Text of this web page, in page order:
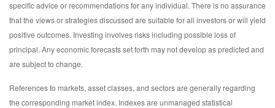
specific advice or recommendations for any individual. There is no assurance
that the views or strategies discussed are suitable for all investors or will yield
positive outcomes. Investing involves risks including possible loss of
principal. Any economic forecasts set forth may not develop as predicted and
are subject to change.
References to markets, asset classes, and sectors are generally regarding
the corresponding market index. Indexes are unmanaged statistical